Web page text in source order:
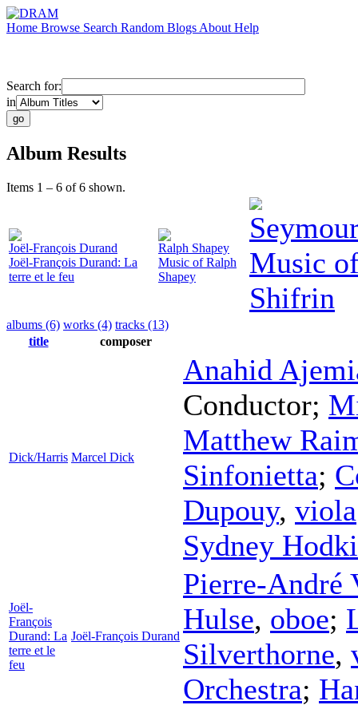
Home Browse Search Random Blogs About Help
Search for:
in
Album Results
Items 1 – 6 of 6 shown.
Joël-François Durand
Joël-François Durand: La
terre et le feu
Ralph Shapey
Music of Ralph
Shapey
Music
Shifrin
albums (6) works (4) tracks (13)
title
composer
Dick/Harris Marcel Dick
Anahid
Conductor;
Matthew
Sinfonietta;
Dupouy, viola
Sydney
Joël-
François
Durand: La
terre et le
feu
Joël-François Durand
Pierre-André
Hulse, oboe;
Silverthorne,
Orchestra;